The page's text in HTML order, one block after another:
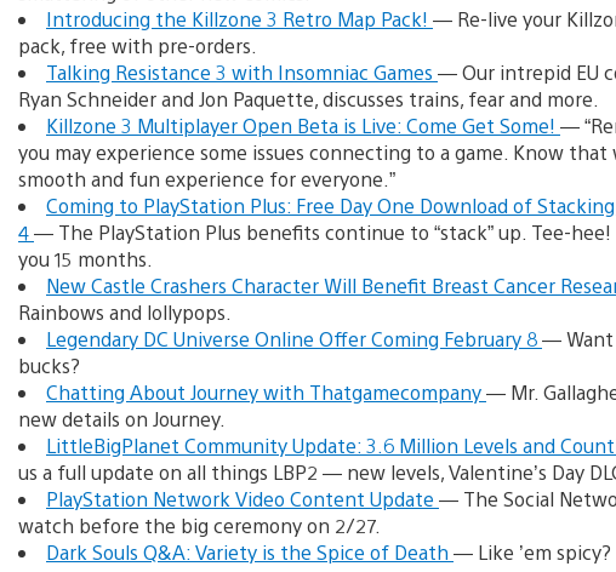
Introducing the Killzone 3 Retro Map Pack! — Re-live your
pack, free with pre-orders.
Talking Resistance 3 with Insomniac Games — Our intrepid EU
Ryan Schneider and Jon Paquette, discusses trains, fear and more.
Killzone 3 Multiplayer Open Beta is Live: Come Get Some! —
you may experience some issues connecting to a game. Know
smooth and fun experience for everyone.”
Coming to PlayStation Plus: Free Day One Download of
4— The PlayStation Plus benefits continue to “stack” up. Tee-
you 15 months.
New Castle Crashers Character Will Benefit Breast Cancer
Rainbows and lollypops.
Legendary DC Universe Online Offer Coming February 8— Want
bucks?
Chatting About Journey with Thatgamecompany— Mr.
new details on Journey.
LittleBigPlanet Community Update: 3.6 Million Levels and
us a full update on all things LBP2 — new levels, Valentine’s Day
PlayStation Network Video Content Update — The Social
watch before the big ceremony on 2/27.
Dark Souls Q&A: Variety is the Spice of Death — Like ’em